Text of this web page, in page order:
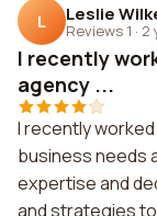
L Leslie
Reviews 1 · 2
I recently
agency ...
I recently
business needs
expertise and
and strategies